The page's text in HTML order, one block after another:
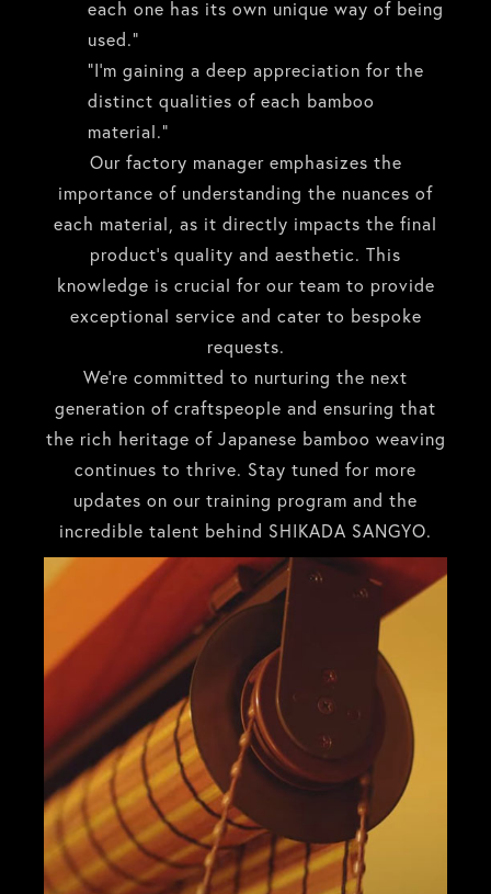
each one has its own unique way of being
used.”
“I’m gaining a deep appreciation for the
distinct qualities of each bamboo
material.”
Our factory manager emphasizes the
importance of understanding the nuances of
each material, as it directly impacts the final
product’s quality and aesthetic. This
knowledge is crucial for our team to provide
exceptional service and cater to bespoke
requests.
We’re committed to nurturing the next
generation of craftspeople and ensuring that
the rich heritage of Japanese bamboo weaving
continues to thrive. Stay tuned for more
updates on our training program and the
incredible talent behind SHIKADA SANGYO.